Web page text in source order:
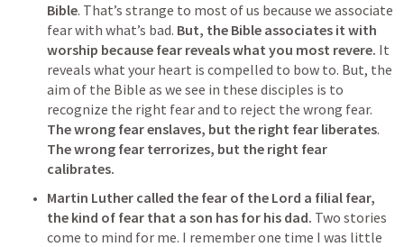
Bible. That’s strange to most of us because we associate
fear with what’s bad. But, the Bible associates it with
worship because fear reveals what you most revere. It
reveals what your heart is compelled to bow to. But, the
aim of the Bible as we see in these disciples is to
The wrong fear enslaves, but the right fear liberates
The wrong fear terrorizes, but the right fear
calibrates.
Martin Luther called the fear of the Lord a filial fear,
the kind of fear that a son has for his dad. Two stories
come to mind for me. I remember one time I was little